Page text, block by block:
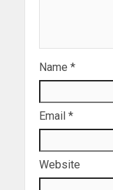
Name *
Email *
Website